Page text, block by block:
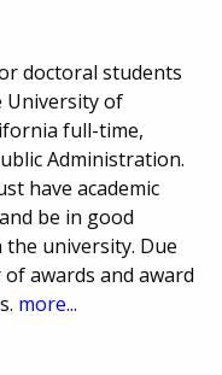
doctoral students
University of
full-time,
Administration.
have academic
be in good
university. Due
awards and award
more...